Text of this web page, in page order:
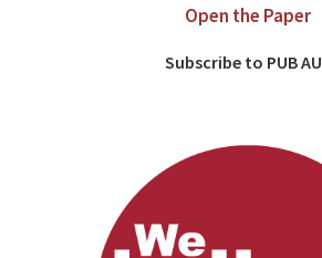
Open the Paper
Subscribe to PUB